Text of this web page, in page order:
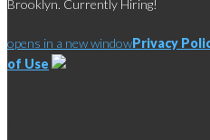
Brooklyn. Currently Hiring!
opens in a new windowPrivacy
of Use